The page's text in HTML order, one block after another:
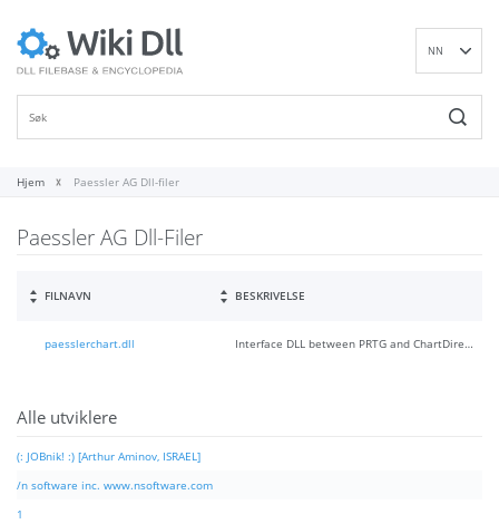
NN
SV
Hjem Paessler AG Dll-filer
Paessler AG Dll-Filer
FILNAVN BESKRIVELSE
paesslerchart.dll Interface DLL between PRTG and ChartDirector
Alle utviklere
(: JOBnik! :) [Arthur Aminov, ISRAEL]
/n software inc. www.nsoftware.com
1